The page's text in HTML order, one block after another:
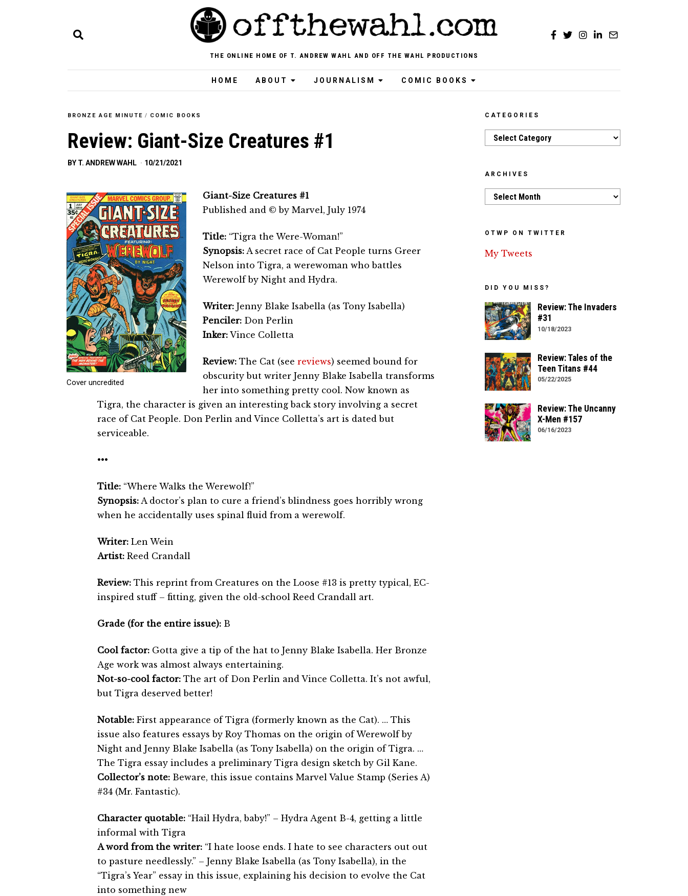
THE ONLINE HOME OF T. ANDREW WAHL AND OFF THE WAHL PRODUCTIONS
HOME ABOUT JOURNALISM COMIC BOOKS
BRONZE AGE MINUTE / COMIC BOOKS
Review: Giant-Size Creatures #1
BY T. ANDREW WAHL 10/21/2021
Cover uncredited
Giant-Size Creatures #1
Published and © by Marvel, July 1974
Title:“Tigra the Were-Woman!”
Synopsis:A secret race of Cat People turns Greer
Nelson into Tigra, a werewoman who battles
Werewolf by Night and Hydra.
Writer:Jenny Blake Isabella (as Tony Isabella)
Penciler:Don Perlin
Inker:Vince Colletta
Review: The Cat (see reviews) seemed bound for
obscurity but writer Jenny Blake Isabella transforms
her into something pretty cool. Now known as
Tigra, the character is given an interesting back story involving a secret
race of Cat People. Don Perlin and Vince Colletta’s art is dated but
serviceable.
•••
Title:“Where Walks the Werewolf!”
Synopsis:A doctor’s plan to cure a friend’s blindness goes horribly wrong
when he accidentally uses spinal fluid from a werewolf.
Writer:Len Wein
Artist:Reed Crandall
Review: This reprint from Creatures on the Loose #13 is pretty typical, EC-
inspired stuff – fitting, given the old-school Reed Crandall art.
Grade (for the entire issue):B
Cool factor:Gotta give a tip of the hat to Jenny Blake Isabella. Her Bronze
Age work was almost always entertaining.
Not-so-cool factor:The art of Don Perlin and Vince Colletta. It’s not awful,
but Tigra deserved better!
Notable:First appearance of Tigra (formerly known as the Cat). … This
issue also features essays by Roy Thomas on the origin of Werewolf by
Night and Jenny Blake Isabella (as Tony Isabella) on the origin of Tigra. …
The Tigra essay includes a preliminary Tigra design sketch by Gil Kane.
Collector’s note:Beware, this issue contains Marvel Value Stamp (Series A)
#34 (Mr. Fantastic).
Character quotable:“Hail Hydra, baby!” – Hydra Agent B-4, getting a little
informal with Tigra
A word from the writer:“I hate loose ends. I hate to see characters out out
to pasture needlessly.” – Jenny Blake Isabella (as Tony Isabella), in the
“Tigra’s Year” essay in this issue, explaining his decision to evolve the Cat
into something new
CATEGORIES
Categories
ARCHIVES
Archives
OTWP ON TWITTER
My Tweets
DID YOU MISS?
Review: The Invaders
#31
10/18/2023
Review: Tales of the
Teen Titans #44
05/22/2025
Review: The Uncanny
X-Men #157
06/16/2023